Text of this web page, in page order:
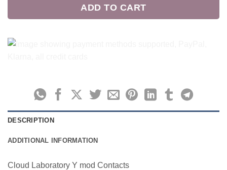
ADD TO CART
DESCRIPTION
ADDITIONAL INFORMATION
Cloud Laboratory Y mod Contacts